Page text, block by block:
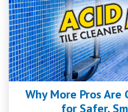
Why More Pros Are
for Safer,